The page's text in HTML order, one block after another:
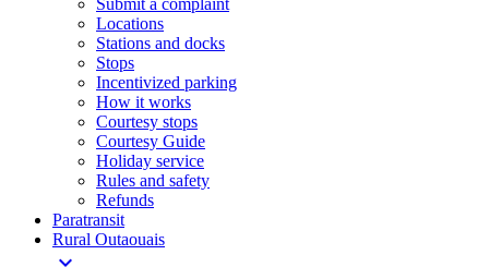
Submit a complaint
Locations
Stations and docks
Stops
Incentivized parking
How it works
Courtesy stops
Courtesy Guide
Holiday service
Rules and safety
Refunds
Paratransit
Rural Outaouais
expand_more